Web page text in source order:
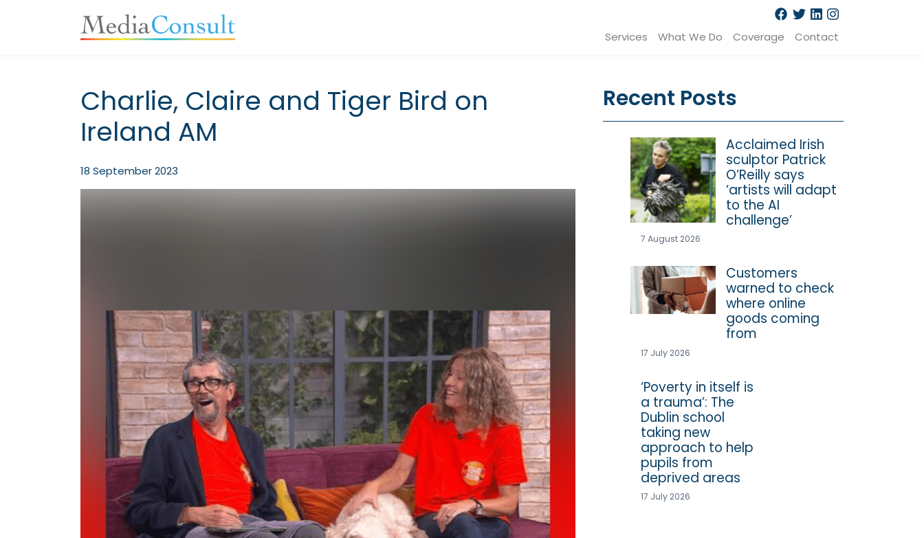
Main Navigation Services What We Do Coverage Contact
Charlie, Claire and Tiger Bird on
Ireland AM
18 September 2023
Recent Posts
Acclaimed Irish
sculptor Patrick
O’Reilly says
‘artists will adapt
to the AI
challenge’
7 August 2026
Customers
warned to check
where online
goods coming
from
17 July 2026
‘Poverty in itself is
a trauma’: The
Dublin school
taking new
approach to help
pupils from
deprived areas
17 July 2026